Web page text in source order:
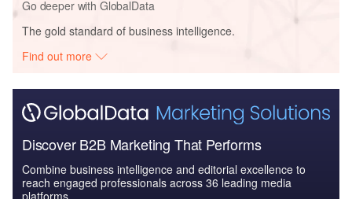
Go deeper with GlobalData
The gold standard of business intelligence.
Find out more
Discover B2B Marketing That Performs
Combine business intelligence and editorial excellence to
reach engaged professionals across 36 leading media
platforms.